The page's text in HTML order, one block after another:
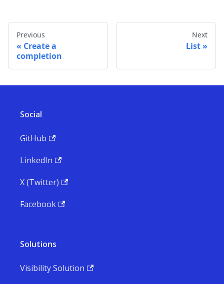
Previous
Create a
completion
Next
List
Social
GitHub
LinkedIn
X (Twitter)
Facebook
Solutions
Visibility Solution